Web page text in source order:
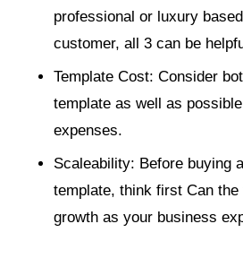
professional or luxury
customer, all 3 can be
Template Cost: Consider
template as well as
expenses.
Scaleability: Before buying
template, think first Can the
growth as your business